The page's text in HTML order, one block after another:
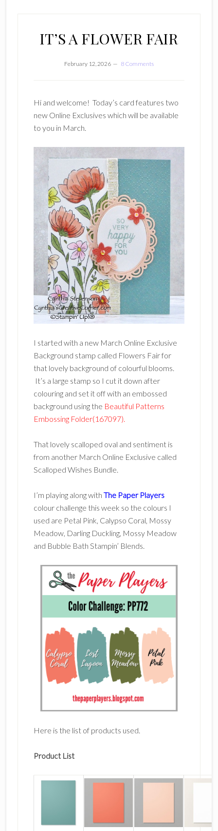
IT’S A FLOWER FAIR
February 12, 2026 8 Comments
Hi and welcome! Today’s card features two
new Online Exclusives which will be available
to you in March.
I started with a new March Online Exclusive
Background stamp called Flowers Fair for
that lovely background of colourful blooms.
It’s a large stamp so I cut it down after
colouring and set it off with an embossed
background using the Beautiful Patterns
Embossing Folder(167097).
That lovely scalloped oval and sentiment is
from another March Online Exclusive called
Scalloped Wishes Bundle.
I’m playing along with The Paper Players
colour challenge this week so the colours I
used are Petal Pink, Calypso Coral, Mossy
Meadow, Darling Duckling, Mossy Meadow
and Bubble Bath Stampin’ Blends.
Here is the list of products used.
Product List